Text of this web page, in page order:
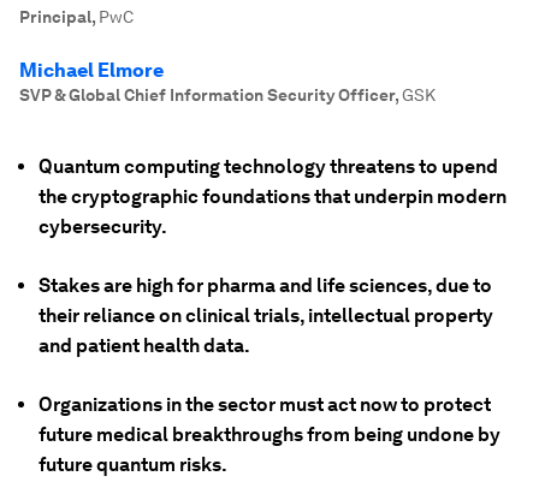
Principal, PwC
Michael Elmore
SVP & Global Chief Information Security Officer,GSK
Quantum computing technology threatens to upend
the cryptographic foundations that underpin modern
cybersecurity.
Stakes are high for pharma and life sciences, due to
their reliance on clinical trials, intellectual property
and patient health data.
Organizations in the sector must act now to protect
future medical breakthroughs from being undone by
future quantum risks.